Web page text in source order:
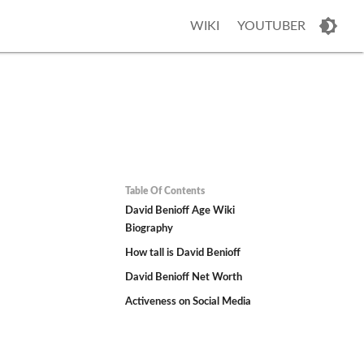
WIKI YOUTUBER
Table Of Contents
David Benioff Age Wiki
Biography
How tall is David Benioff
David Benioff Net Worth
Activeness on Social Media